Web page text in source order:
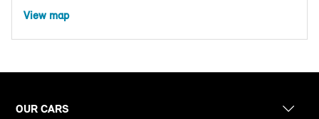
View map
OUR CARS